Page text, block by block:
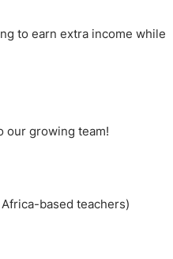
to earn extra income while
our growing team!
based teachers)